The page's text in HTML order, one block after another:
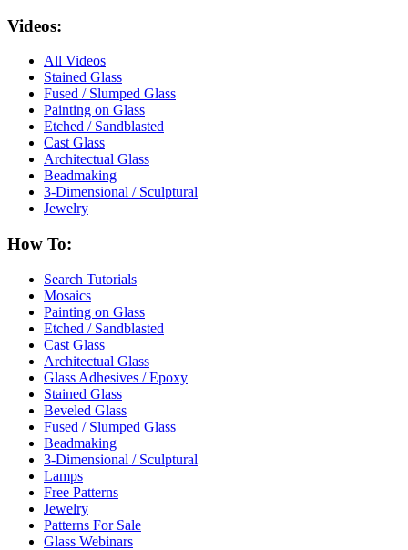
Videos:
All Videos
Stained Glass
Fused / Slumped Glass
Painting on Glass
Etched / Sandblasted
Cast Glass
Architectual Glass
Beadmaking
3-Dimensional / Sculptural
Jewelry
How To:
Search Tutorials
Mosaics
Painting on Glass
Etched / Sandblasted
Cast Glass
Architectual Glass
Glass Adhesives / Epoxy
Stained Glass
Beveled Glass
Fused / Slumped Glass
Beadmaking
3-Dimensional / Sculptural
Lamps
Free Patterns
Jewelry
Patterns For Sale
Glass Webinars